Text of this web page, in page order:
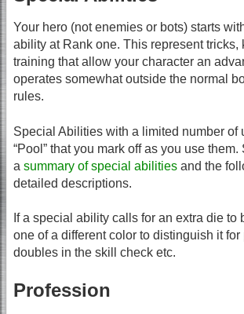
Your hero (not enemies or bots) starts
ability at Rank one. This represent tricks,
training that allow your character an
operates somewhat outside the normal
rules.
Special Abilities with a limited number of
“Pool” that you mark off as you use
a summary of special abilities and the
detailed descriptions.
If a special ability calls for an extra die to
one of a different color to distinguish it for
doubles in the skill check etc.
Profession